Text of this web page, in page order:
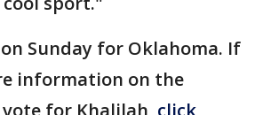
Sunday for Oklahoma. If
information on the
for Khalilah, click